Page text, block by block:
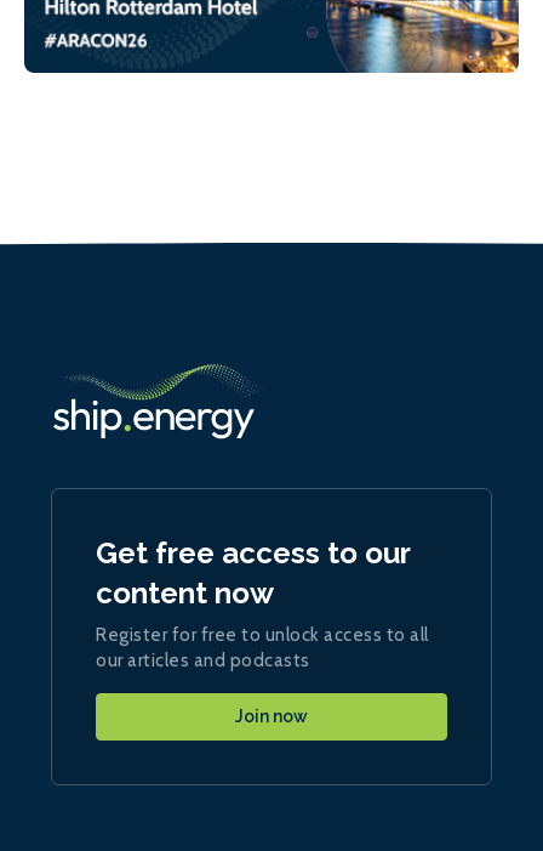
Get free access to our
content now
Register for free to unlock access to all
our articles and podcasts
Join now